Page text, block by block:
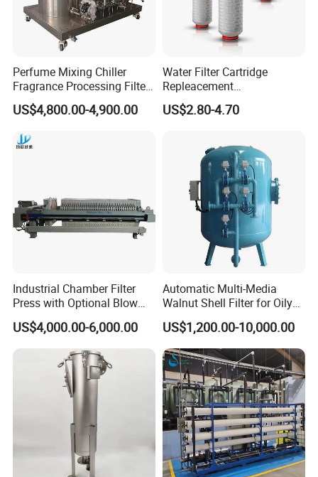
Perfume Mixing Chiller
Fragrance Processing Filter
and Freezing Machine
US$4,800.00-4,900.00
Water Filter Cartridge
Repleacement
Polypropylene Micron
Pleated Water Cartridge
US$2.80-4.70
Industrial Chamber Filter
Press with Optional Blow
Dry Function for Reduced
Moisture Content
US$4,000.00-6,000.00
Automatic Multi-Media
Walnut Shell Filter for Oily
Wastewater Treatment
US$1,200.00-10,000.00